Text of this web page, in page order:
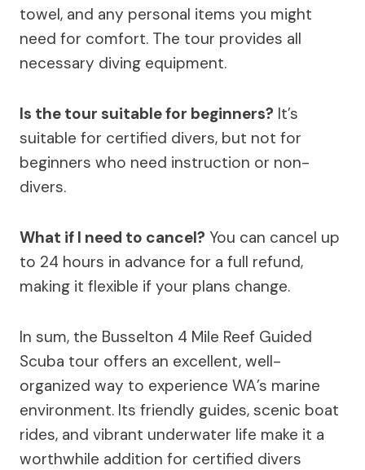
towel, and any personal items you might
need for comfort. The tour provides all
necessary diving equipment.
Is the tour suitable for beginners? It’s
suitable for certified divers, but not for
beginners who need instruction or non-
divers.
What if I need to cancel? You can cancel up
to 24 hours in advance for a full refund,
making it flexible if your plans change.
In sum, the Busselton 4 Mile Reef Guided
Scuba tour offers an excellent, well-
organized way to experience WA’s marine
environment. Its friendly guides, scenic boat
rides, and vibrant underwater life make it a
worthwhile addition for certified divers